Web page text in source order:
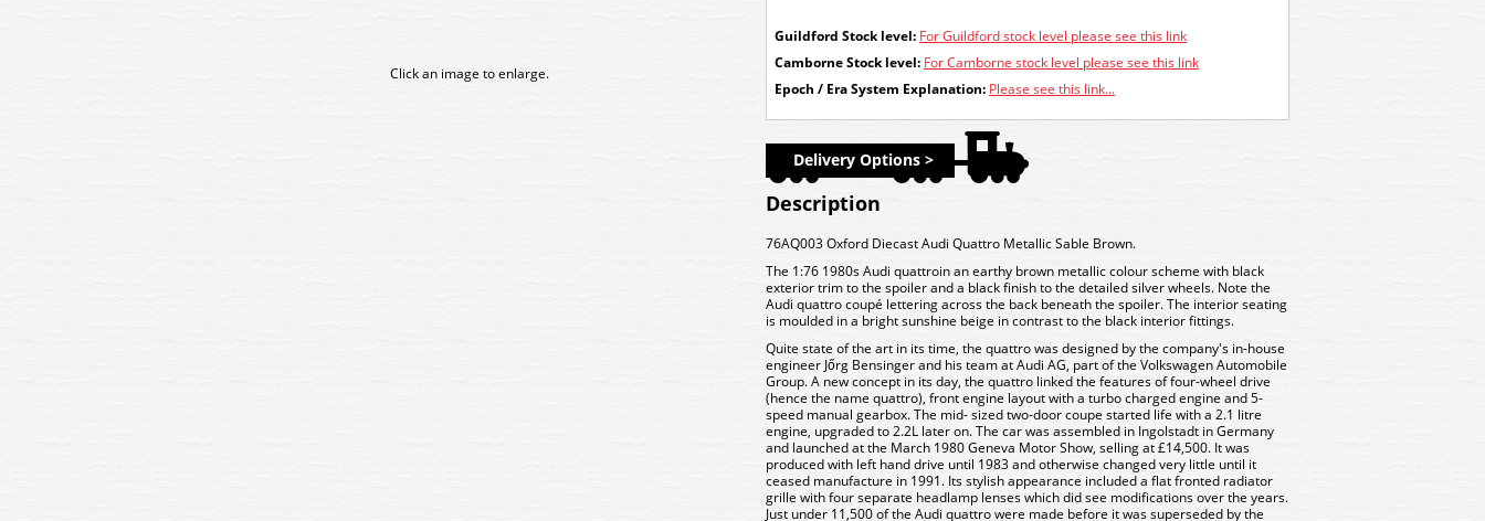
Click an image to enlarge.
Guildford Stock level: For Guildford stock level please see this link
Camborne Stock level: For Camborne stock level please see this link
Epoch / Era System Explanation: Please see this link...
Delivery Options >
Description
76AQ003 Oxford Diecast Audi Quattro Metallic Sable Brown.
The 1:76 1980s Audi quattroin an earthy brown metallic colour scheme with black
exterior trim to the spoiler and a black finish to the detailed silver wheels. Note the
Audi quattro coupé lettering across the back beneath the spoiler. The interior seating
is moulded in a bright sunshine beige in contrast to the black interior fittings.
Quite state of the art in its time, the quattro was designed by the company's in-house
engineer Jőrg Bensinger and his team at Audi AG, part of the Volkswagen Automobile
Group. A new concept in its day, the quattro linked the features of four-wheel drive
(hence the name quattro), front engine layout with a turbo charged engine and 5-
speed manual gearbox. The mid- sized two-door coupe started life with a 2.1 litre
engine, upgraded to 2.2L later on. The car was assembled in Ingolstadt in Germany
and launched at the March 1980 Geneva Motor Show, selling at £14,500. It was
produced with left hand drive until 1983 and otherwise changed very little until it
ceased manufacture in 1991. Its stylish appearance included a flat fronted radiator
grille with four separate headlamp lenses which did see modifications over the years.
Just under 11,500 of the Audi quattro were made before it was superseded by the